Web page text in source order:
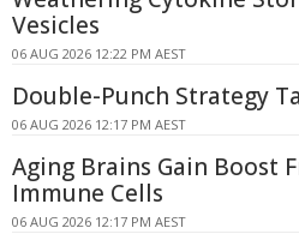
Vesicles
06 AUG 2026 12:22 PM AEST
Double-Punch Strategy
06 AUG 2026 12:17 PM AEST
Aging Brains Gain Boost
Immune Cells
06 AUG 2026 12:17 PM AEST